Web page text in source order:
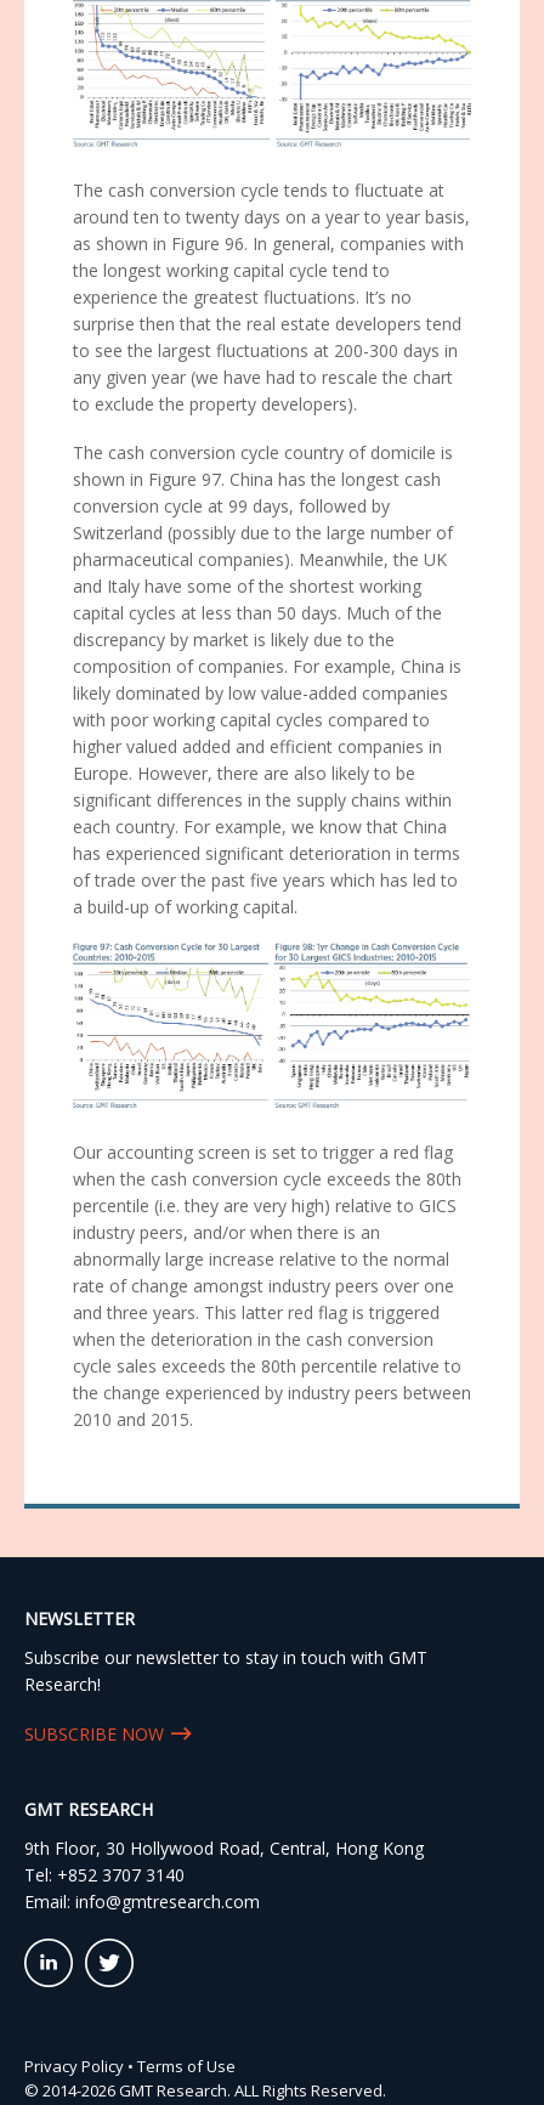
The cash conversion cycle tends to fluctuate at
around ten to twenty days on a year to year basis,
as shown in Figure 96. In general, companies with
the longest working capital cycle tend to
experience the greatest fluctuations. It’s no
surprise then that the real estate developers tend
to see the largest fluctuations at 200-300 days in
any given year (we have had to rescale the chart
to exclude the property developers).
The cash conversion cycle country of domicile is
shown in Figure 97. China has the longest cash
conversion cycle at 99 days, followed by
Switzerland (possibly due to the large number of
pharmaceutical companies). Meanwhile, the UK
and Italy have some of the shortest working
capital cycles at less than 50 days. Much of the
discrepancy by market is likely due to the
composition of companies. For example, China is
likely dominated by low value-added companies
with poor working capital cycles compared to
higher valued added and efficient companies in
Europe. However, there are also likely to be
significant differences in the supply chains within
each country. For example, we know that China
has experienced significant deterioration in terms
of trade over the past five years which has led to
a build-up of working capital.
Our accounting screen is set to trigger a red flag
when the cash conversion cycle exceeds the 80th
percentile (i.e. they are very high) relative to GICS
industry peers, and/or when there is an
abnormally large increase relative to the normal
rate of change amongst industry peers over one
and three years. This latter red flag is triggered
when the deterioration in the cash conversion
cycle sales exceeds the 80th percentile relative to
the change experienced by industry peers between
2010 and 2015.
NEWSLETTER
Subscribe our newsletter to stay in touch with GMT
Research!
SUBSCRIBE NOW
GMT RESEARCH
9th Floor, 30 Hollywood Road, Central, Hong Kong
Tel: +852 3707 3140
Email: info@gmtresearch.com
linkedin03 twitter03
Privacy Policy • Terms of Use
© 2014-2026 GMT Research. ALL Rights Reserved.